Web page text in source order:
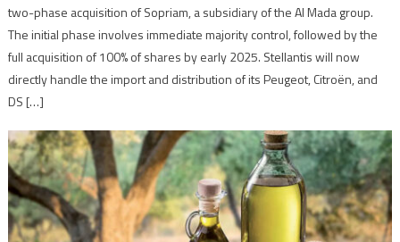
two-phase acquisition of Sopriam, a subsidiary of the Al Mada group.
The initial phase involves immediate majority control, followed by the
full acquisition of 100% of shares by early 2025. Stellantis will now
directly handle the import and distribution of its Peugeot, Citroën, and
DS […]